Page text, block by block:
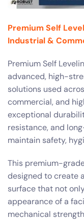
Premium Self
Industrial &
Premium Self
advanced, high-
solutions used
commercial, and
exceptional
resistance, and
maintain safety,
This premium-
designed to create
surface that not
appearance of a
mechanical